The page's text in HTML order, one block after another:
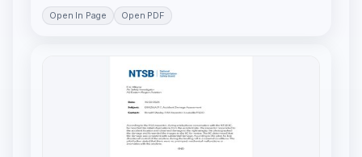
Open In Page Open PDF